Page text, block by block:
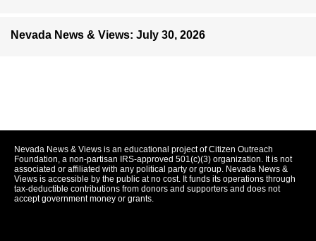
Nevada News & Views: July 30, 2026
Nevada News & Views is an educational project of Citizen Outreach
Foundation, a non-partisan IRS-approved 501(c)(3) organization. It is not
associated or affiliated with any political party or group. Nevada News &
Views is accessible by the public at no cost. It funds its operations through
tax-deductible contributions from donors and supporters and does not
accept government money or grants.